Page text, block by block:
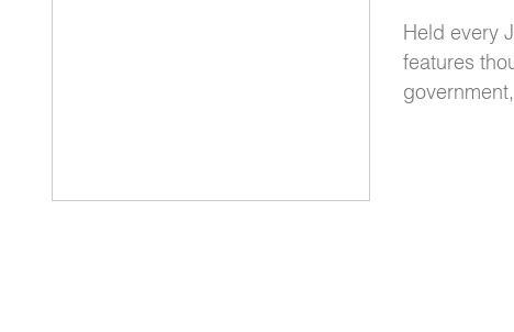
Held every
features